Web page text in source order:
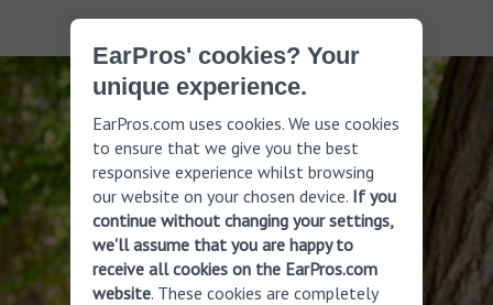
EarPros' cookies? Your
unique experience.
EarPros.com uses cookies. We use cookies
to ensure that we give you the best
responsive experience whilst browsing
our website on your chosen device. If you
continue without changing your settings,
we'll assume that you are happy to
receive all cookies on the EarPros.com
website. These cookies are completely